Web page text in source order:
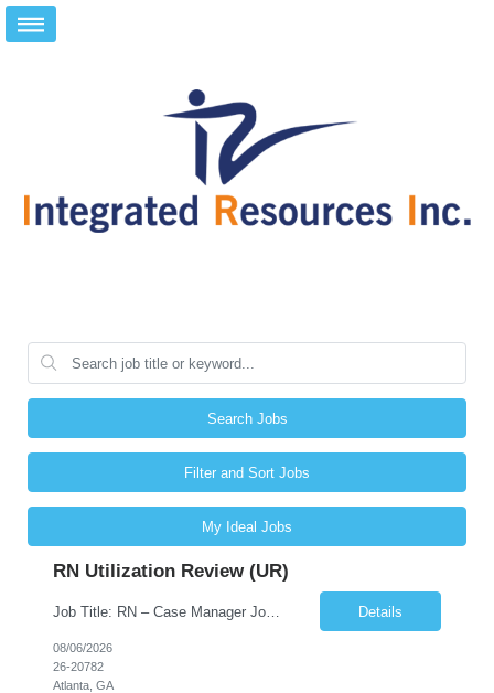
Search Jobs
Filter and Sort Jobs
My Ideal Jobs
RN Utilization Review (UR)
Job Title: RN – Case Manager Job Location: Atlanta, GA 30305 Job Duration: 13 Weeks (Possibility of Extension) Shift Options: Monday – Friday | 8:30 AM – 5:00 PM Pay: Travel Pay : $3058/weekly Local Pay: $70/hr on W2 Job Summary: Performs utilization review to ensure appropriate level of care, medical necessity, and compliance with payer and r... Details
08/06/2026
26-20782
Atlanta, GA